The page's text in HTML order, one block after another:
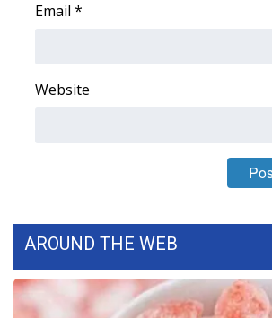
WCBI Payment Portal
Email *
Website
AROUND THE WEB